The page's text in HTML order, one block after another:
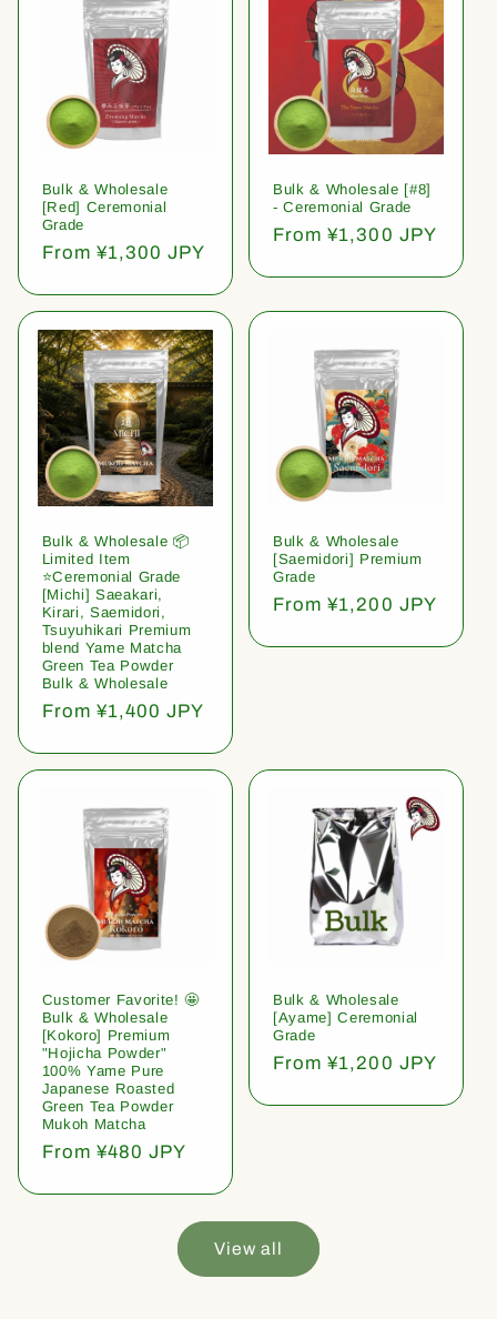
Bulk & Wholesale
[Red] Ceremonial
Grade
Regular
From ¥1,300 JPY
Bulk & Wholesale [#8]
- Ceremonial Grade
Regular
From ¥1,300 JPY
Bulk & Wholesale 📦
Limited Item
⭐️Ceremonial Grade
[Michi] Saeakari,
Kirari, Saemidori,
Tsuyuhikari Premium
blend Yame Matcha
Green Tea Powder
Bulk & Wholesale
Regular
From ¥1,400 JPY
Bulk & Wholesale
[Saemidori] Premium
Grade
Regular
From ¥1,200 JPY
Customer Favorite! 🤩
Bulk & Wholesale
[Kokoro] Premium
"Hojicha Powder"
100% Yame Pure
Japanese Roasted
Green Tea Powder
Mukoh Matcha
Regular
From ¥480 JPY
Bulk & Wholesale
[Ayame] Ceremonial
Grade
Regular
From ¥1,200 JPY
View all